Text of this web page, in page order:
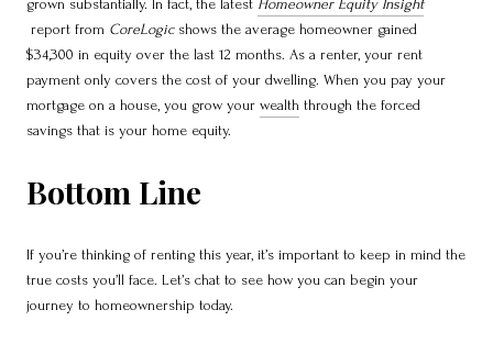
grown substantially. In fact, the latest Homeowner Equity Insight
report from CoreLogic shows the average homeowner gained
$34,300 in equity over the last 12 months. As a renter, your rent
payment only covers the cost of your dwelling. When you pay your
mortgage on a house, you grow your wealth through the forced
savings that is your home equity.
Bottom Line
If you’re thinking of renting this year, it’s important to keep in mind the
true costs you’ll face. Let’s chat to see how you can begin your
journey to homeownership today.